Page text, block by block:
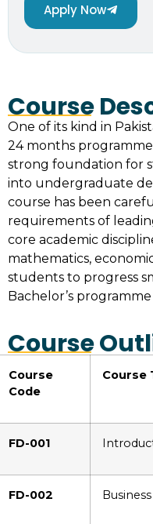
Apply Now
Course
One of its kind in
24 months
strong foundation for
into undergraduate
course has been
requirements of
core academic
mathematics,
students to progress
Bachelor’s
Course
Course
Code
Course
FD-001
FD-002